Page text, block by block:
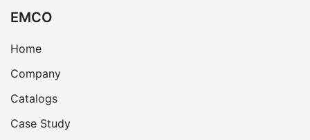
EMCO
Home
Company
Catalogs
Case Study